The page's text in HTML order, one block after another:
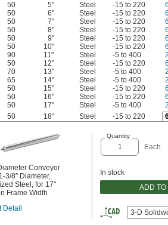
50 5" Steel -15 to 220
50 6" Steel -15 to 220
50 7" Steel -15 to 220
50 8" Steel -15 to 220
50 9" Steel -15 to 220
50 10" Steel -15 to 220
90 11" Steel -5 to 400
50 12" Steel -15 to 220
70 13" Steel -5 to 400
65 14" Steel -5 to 400
50 15" Steel -15 to 220
50 16" Steel -15 to 220
50 17" Steel -5 to 400
50 18" Steel -15 to 220
Conveyor
3/8" Diameter,
Steel, for 17"
Frame Width
Detail
Quantity
Each
In stock
ADD TO
3-D